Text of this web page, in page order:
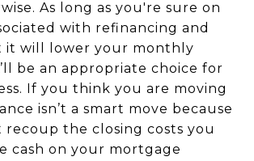
As long as you're sure on
with refinancing and
it will lower your monthly
be an appropriate choice for
If you think you are moving
isn’t a smart move because
recoup the closing costs you
cash on your mortgage